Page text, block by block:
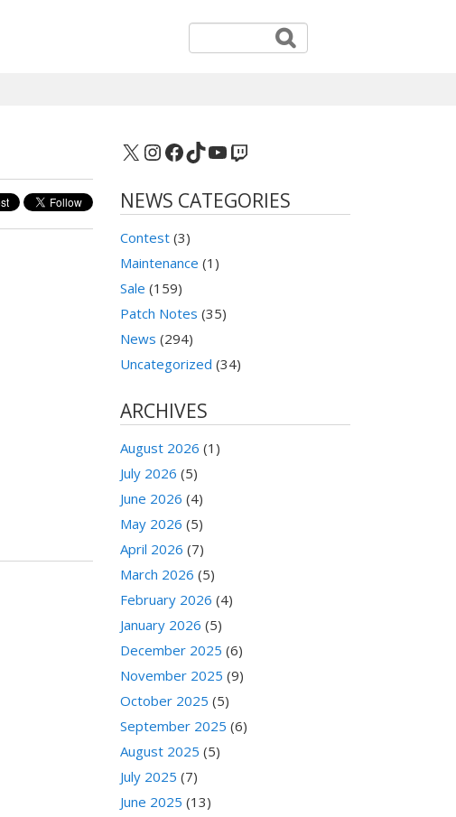
X Instagram
Facebook
TikTok
YouTube
Twitch
NEWS CATEGORIES
Contest (3)
Maintenance (1)
Sale (159)
Patch Notes (35)
News (294)
Uncategorized (34)
ARCHIVES
August 2026 (1)
July 2026 (5)
June 2026 (4)
May 2026 (5)
April 2026 (7)
March 2026 (5)
February 2026 (4)
January 2026 (5)
December 2025 (6)
November 2025 (9)
October 2025 (5)
September 2025 (6)
August 2025 (5)
July 2025 (7)
June 2025 (13)